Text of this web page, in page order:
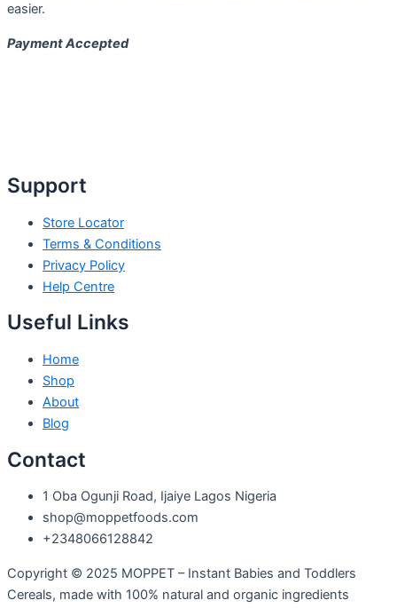
easier.
Payment Accepted
Support
Store Locator
Terms & Conditions
Privacy Policy
Help Centre
Useful Links
Home
Shop
About
Blog
Contact
1 Oba Ogunji Road, Ijaiye Lagos Nigeria
shop@moppetfoods.com
+2348066128842
Copyright © 2025 MOPPET – Instant Babies and Toddlers
Cereals, made with 100% natural and organic ingredients